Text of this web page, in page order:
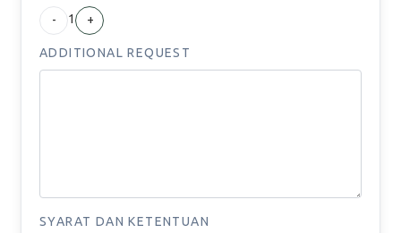
- 1 +
ADDITIONAL REQUEST
SYARAT DAN KETENTUAN